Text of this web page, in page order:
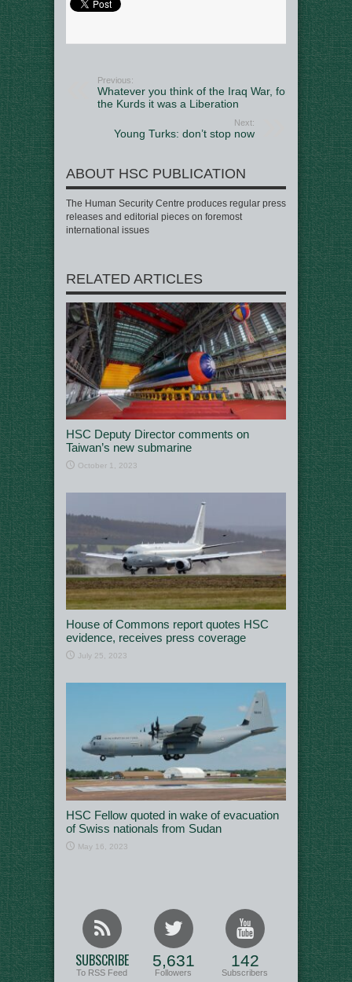
Previous:
Whatever you think of the Iraq War, for
the Kurds it was a Liberation
Next:
Young Turks: don’t stop now
ABOUT HSC PUBLICATION
The Human Security Centre produces regular press
releases and editorial pieces on foremost
international issues
RELATED ARTICLES
HSC Deputy Director comments on
Taiwan’s new submarine
October 1, 2023
House of Commons report quotes HSC
evidence, receives press coverage
July 25, 2023
HSC Fellow quoted in wake of evacuation
of Swiss nationals from Sudan
May 16, 2023
SUBSCRIBE
To RSS Feed
5,631
Followers
142
Subscribers